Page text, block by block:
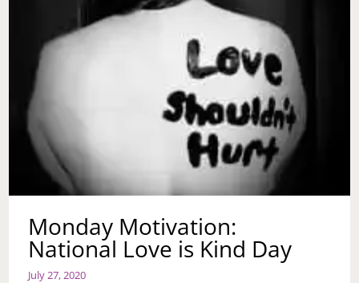
Monday Motivation:
National Love is Kind Day
July 27, 2020